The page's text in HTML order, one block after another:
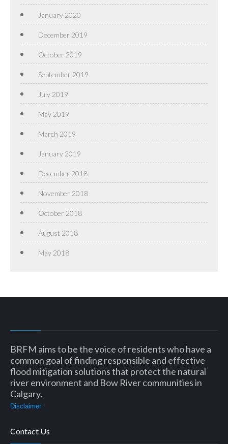
January 2020
December 2019
October 2019
September 2019
July 2019
May 2019
March 2019
January 2019
December 2018
November 2018
October 2018
August 2018
May 2018
BRFM aims to be the voice of residents who have a
common goal of finding responsible and effective
flood mitigation solutions that protect the natural
river environment and Bow River communities in
Calgary.
Disclaimer
Contact Us